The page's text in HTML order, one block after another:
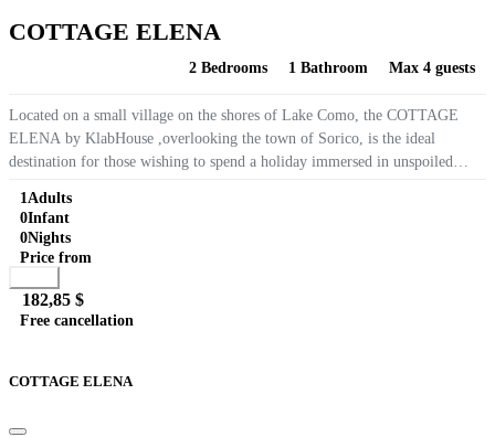
COTTAGE ELENA
2 Bedrooms 1 Bathroom Max 4 guests
Located on a small village on the shores of Lake Como, the COTTAGE
ELENA by KlabHouse ,overlooking the town of Sorico, is the ideal
destination for those wishing to spend a holiday immersed in unspoiled
1 Adults
0Infant
0Nights
Price from
182,85 $
Free cancellation
COTTAGE ELENA